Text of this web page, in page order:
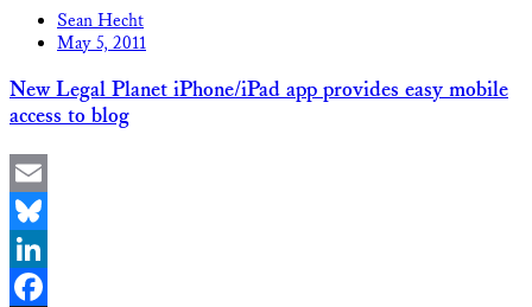
Sean Hecht
May 5, 2011
New Legal Planet iPhone/iPad app provides easy mobile
access to blog
Email
Bluesky
LinkedIn